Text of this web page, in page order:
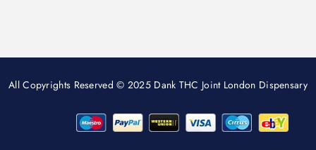
All Copyrights Reserved © 2025 Dank THC Joint London Dispensary